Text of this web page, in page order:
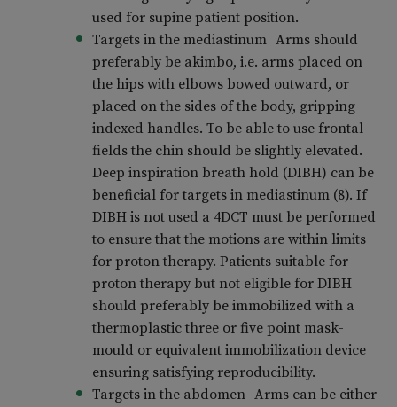
used for supine patient position.
Targets in the mediastinum Arms should
preferably be akimbo, i.e. arms placed on
the hips with elbows bowed outward, or
placed on the sides of the body, gripping
indexed handles. To be able to use frontal
fields the chin should be slightly elevated.
Deep inspiration breath hold (DIBH) can be
beneficial for targets in mediastinum (8). If
DIBH is not used a 4DCT must be performed
to ensure that the motions are within limits
for proton therapy. Patients suitable for
proton therapy but not eligible for DIBH
should preferably be immobilized with a
thermoplastic three or five point mask-
mould or equivalent immobilization device
ensuring satisfying reproducibility.
Targets in the abdomen Arms can be either